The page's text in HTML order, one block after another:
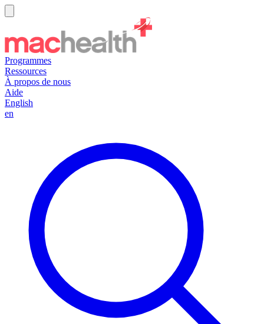
Programmes
Ressources
À propos de nous
Aide
English
en